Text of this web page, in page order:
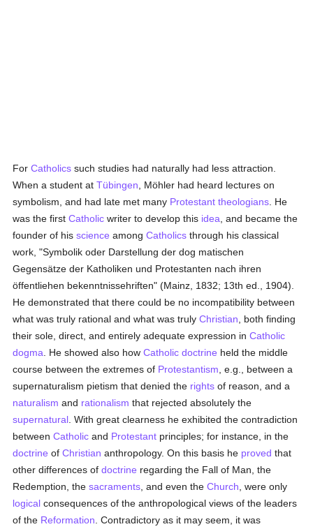
ForCatholics such studies had naturally had less attraction.
When a student atTübingen , Möhler had heard lectures on
symbolism, and had late met many Protestant theologians . He
was the firstCatholic writer to develop this idea , and became the
founder of hisscience amongCatholics through his classical
work, "Symbolik oder Darstellung der dog matischen
Gegensätze der Katholiken und Protestanten nach ihren
öffentliehen bekenntnissehriften" (Mainz, 1832; 13th ed., 1904).
He demonstrated that there could be no incompatibility between
what was truly rational and what was trulyChristian , both finding
their sole, direct, and entirely adequate expression inCatholic
dogma . He showed also howCatholic doctrine held the middle
course between the extremes of Protestantism , e.g., between a
supernaturalism pietism that denied the rights of reason, and a
naturalism and rationalism that rejected absolutely the
supernatural . With great clearness he exhibited the contradiction
betweenCatholic and Protestant principles; for instance, in the
doctrine ofChristian anthropology. On this basis he proved that
other differences ofdoctrine regarding the Fall of Man, the
Redemption, thesacraments , and even theChurch , were only
logical consequences of the anthropological views of the leaders
of the Reformation . Contradictory as it may seem, it was